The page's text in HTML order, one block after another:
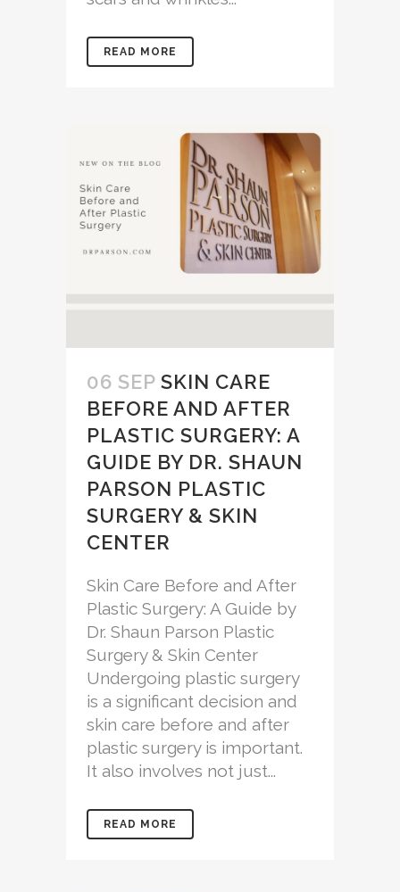
READ MORE
06 SEP SKIN CARE
BEFORE AND AFTER
PLASTIC SURGERY: A
GUIDE BY DR. SHAUN
PARSON PLASTIC
SURGERY & SKIN
CENTER
Skin Care Before and After
Plastic Surgery: A Guide by
Dr. Shaun Parson Plastic
Surgery & Skin Center
Undergoing plastic surgery
is a significant decision and
skin care before and after
plastic surgery is important.
It also involves not just...
READ MORE